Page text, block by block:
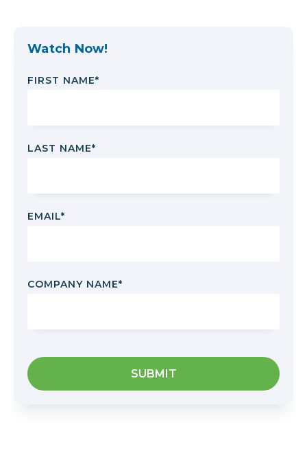
Watch Now!
FIRST NAME*
LAST NAME*
EMAIL*
COMPANY NAME*